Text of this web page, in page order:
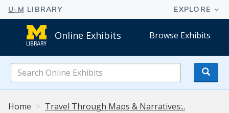
Online Exhibits Browse Exhibits
Online
Exhibits
Home
Travel Through Maps & Narratives:..